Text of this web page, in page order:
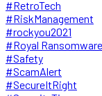
#RetroTech
#RiskManagement
#rockyou2021
#Royal Ransomware
#Safety
#ScamAlert
#SecureItRight